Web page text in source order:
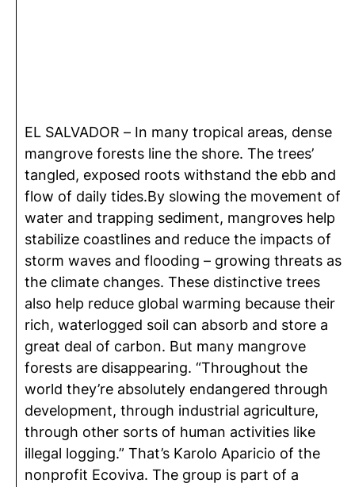
EL SALVADOR – In many tropical areas, dense
mangrove forests line the shore. The trees’
tangled, exposed roots withstand the ebb and
flow of daily tides.By slowing the movement of
water and trapping sediment, mangroves help
stabilize coastlines and reduce the impacts of
storm waves and flooding – growing threats as
the climate changes. These distinctive trees
also help reduce global warming because their
rich, waterlogged soil can absorb and store a
great deal of carbon. But many mangrove
forests are disappearing. “Throughout the
world they’re absolutely endangered through
development, through industrial agriculture,
through other sorts of human activities like
illegal logging.” That’s Karolo Aparicio of the
nonprofit Ecoviva. The group is part of a